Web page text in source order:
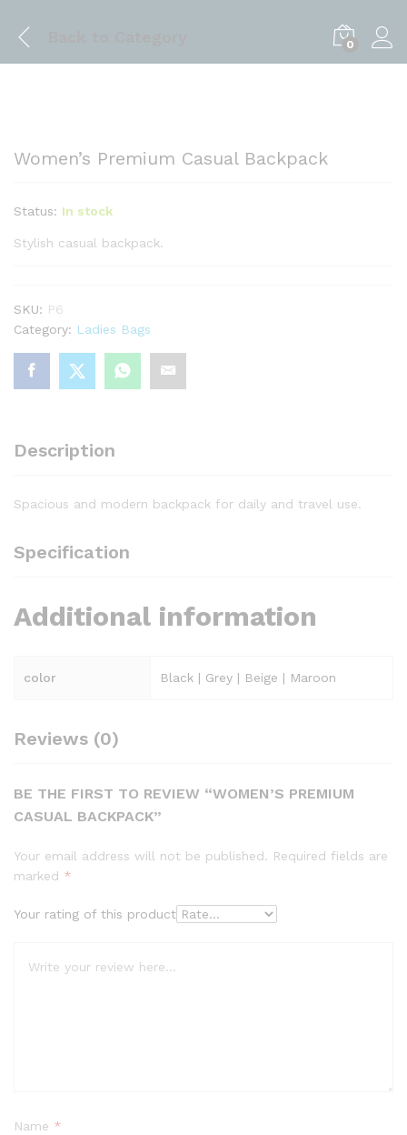
0
Women’s Premium Casual Backpack
Status: In stock
Stylish casual backpack.
SKU: P6
Category: Ladies Bags
Description
Spacious and modern backpack for daily and travel use.
Specification
Additional information
color Black | Grey | Beige | Maroon
Reviews (0)
BE THE FIRST TO REVIEW “WOMEN’S PREMIUM
CASUAL BACKPACK”
Your email address will not be published. Required fields are
marked *
Your rating of this product
Name *